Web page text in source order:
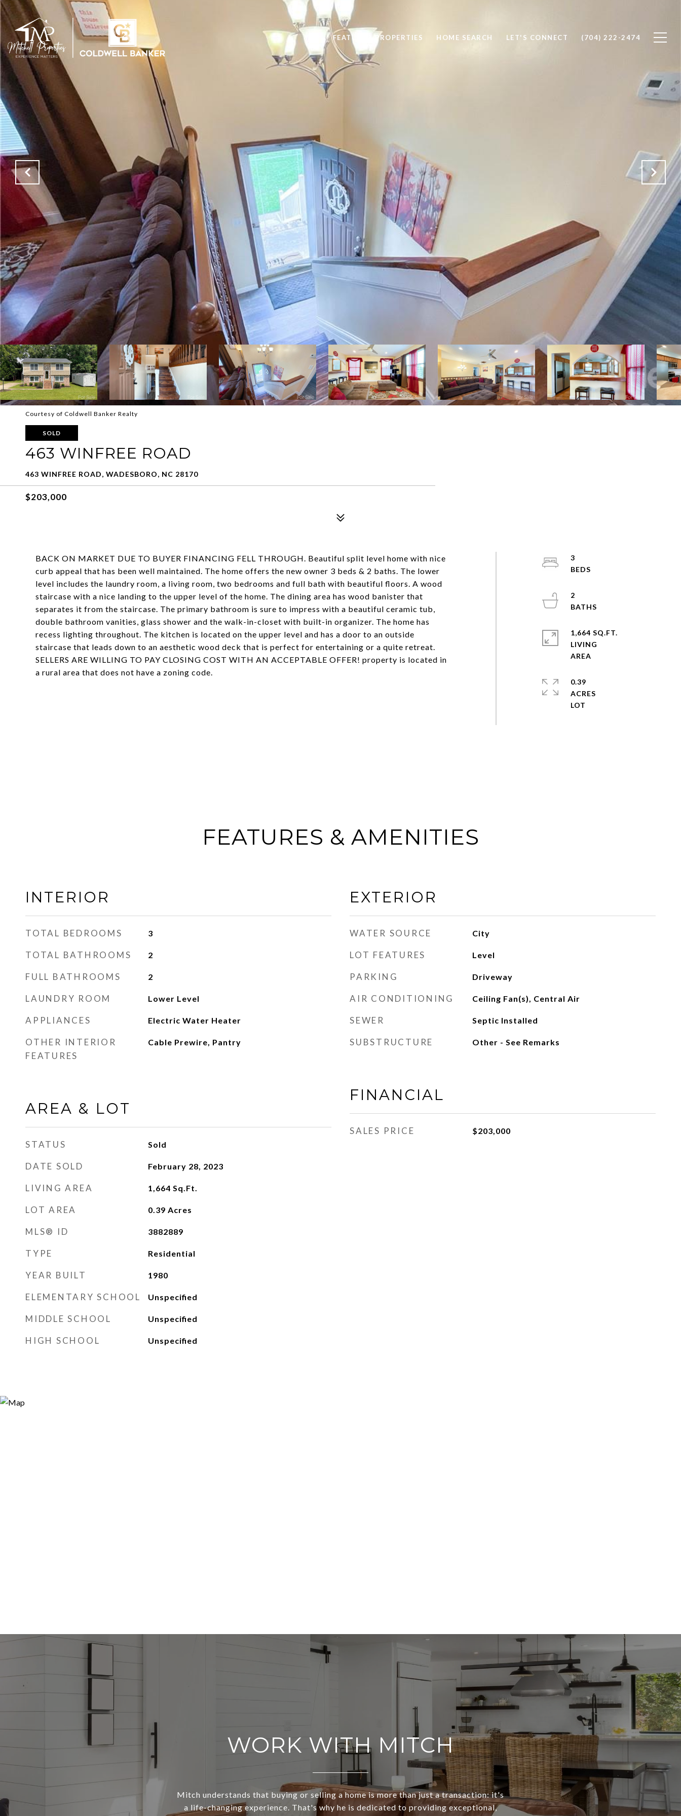
FEATURED PROPERTIES HOME SEARCH LET'S CONNECT (704) 222-2474
Courtesy of Coldwell Banker Realty
SOLD
463 WINFREE ROAD
463 WINFREE ROAD, WADESBORO, NC 28170
$203,000
BACK ON MARKET DUE TO BUYER FINANCING FELL THROUGH. Beautiful split level home with nice
curb appeal that has been well maintained. The home offers the new owner 3 beds & 2 baths. The lower
level includes the laundry room, a living room, two bedrooms and full bath with beautiful floors. A wood
staircase with a nice landing to the upper level of the home. The dining area has wood banister that
separates it from the staircase. The primary bathroom is sure to impress with a beautiful ceramic tub,
double bathroom vanities, glass shower and the walk-in-closet with built-in organizer. The home has
recess lighting throughout. The kitchen is located on the upper level and has a door to an outside
staircase that leads down to an aesthetic wood deck that is perfect for entertaining or a quite retreat.
SELLERS ARE WILLING TO PAY CLOSING COST WITH AN ACCEPTABLE OFFER! property is located in
a rural area that does not have a zoning code.
3
2
1,664 SQ.FT.
LIVING
0.39
ACRES
FEATURES & AMENITIES
INTERIOR
TOTAL BEDROOMS 3
TOTAL BATHROOMS 2
FULL BATHROOMS 2
LAUNDRY ROOM Lower Level
APPLIANCES Electric Water Heater
OTHER INTERIOR
FEATURES
Cable Prewire, Pantry
AREA & LOT
STATUS Sold
DATE SOLD February 28, 2023
LIVING AREA 1,664 Sq.Ft.
LOT AREA 0.39 Acres
MLS® ID 3882889
TYPE Residential
YEAR BUILT 1980
ELEMENTARY SCHOOL Unspecified
MIDDLE SCHOOL Unspecified
HIGH SCHOOL Unspecified
EXTERIOR
WATER SOURCE City
LOT FEATURES Level
PARKING Driveway
AIR CONDITIONING Ceiling Fan(s), Central Air
SEWER Septic Installed
SUBSTRUCTURE Other - See Remarks
FINANCIAL
SALES PRICE $203,000
WORK WITH MITCH
Mitch understands that buying or selling a home is more than just a transaction: it's
a life-changing experience. That's why he is dedicated to providing exceptional,